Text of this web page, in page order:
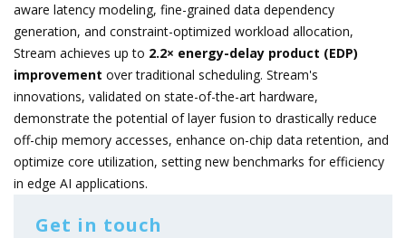
aware latency modeling, fine-grained data dependency
generation, and constraint-optimized workload allocation,
Stream achieves up to 2.2× energy-delay product (EDP)
improvement over traditional scheduling. Stream's
innovations, validated on state-of-the-art hardware,
demonstrate the potential of layer fusion to drastically reduce
off-chip memory accesses, enhance on-chip data retention, and
optimize core utilization, setting new benchmarks for efficiency
in edge AI applications.
Get in touch